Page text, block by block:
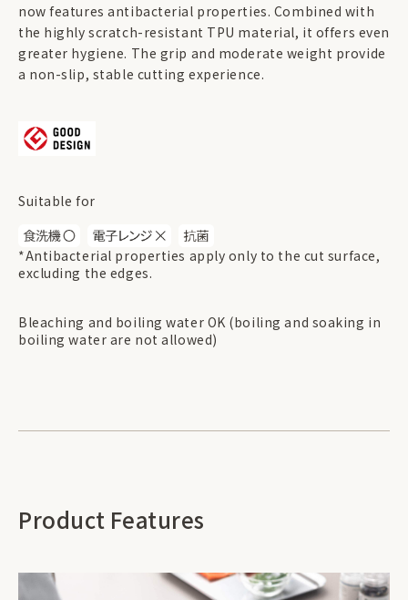
now features antibacterial properties. Combined with
the highly scratch-resistant TPU material, it offers even
greater hygiene. The grip and moderate weight provide
a non-slip, stable cutting experience.
Suitable for
*Antibacterial properties apply only to the cut surface,
excluding the edges.
Bleaching and boiling water OK (boiling and soaking in
boiling water are not allowed)
Product Features